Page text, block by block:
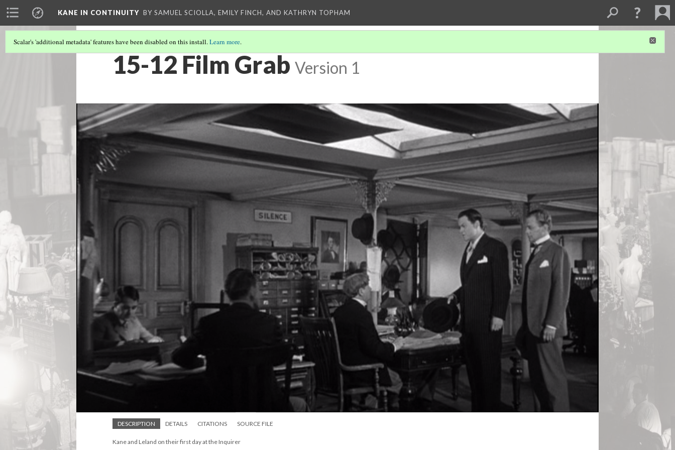
KANE IN CONTINUITY BY SAMUEL SCIOLLA, EMILY FINCH, AND KATHRYN TOPHAM
Scalar's 'additional metadata' features have been disabled on this install.Learn more.
15-12 Film Grab Version 1
DESCRIPTION DETAILS CITATIONS SOURCE FILE
Kane and Leland on their first day at the Inquirer